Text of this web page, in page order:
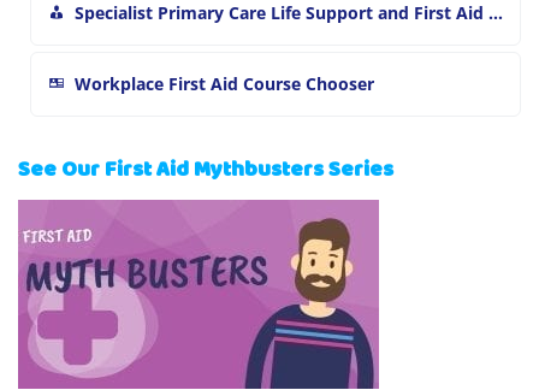
Specialist Primary Care Life Support and First Aid Training
Workplace First Aid Course Chooser
See Our First Aid Mythbusters Series